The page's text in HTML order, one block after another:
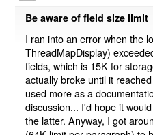
Be aware of field size limit
I ran into an error when the
ThreadMapDisplay)
fields, which is 15K for
actually broke until it
used more as a
discussion... I'd hope it
the latter. Anyway, I got